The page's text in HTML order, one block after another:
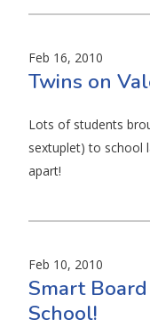
Feb 16, 2010
Twins on
Lots of students
sextuplet) to school
apart!
Feb 10, 2010
Smart
School!